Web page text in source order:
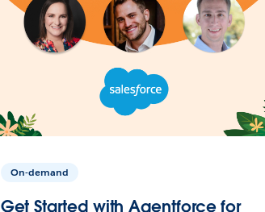
On-demand
Get Started with Agentforce for